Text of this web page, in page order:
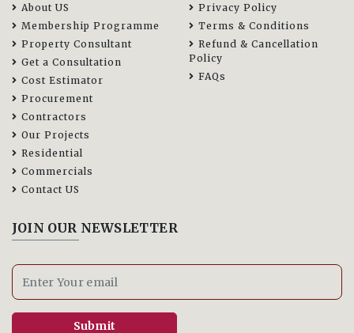
About US
Membership Programme
Property Consultant
Get a Consultation
Cost Estimator
Procurement
Contractors
Our Projects
Residential
Commercials
Contact US
Privacy Policy
Terms & Conditions
Refund & Cancellation
Policy
FAQs
JOIN OUR NEWSLETTER
Submit